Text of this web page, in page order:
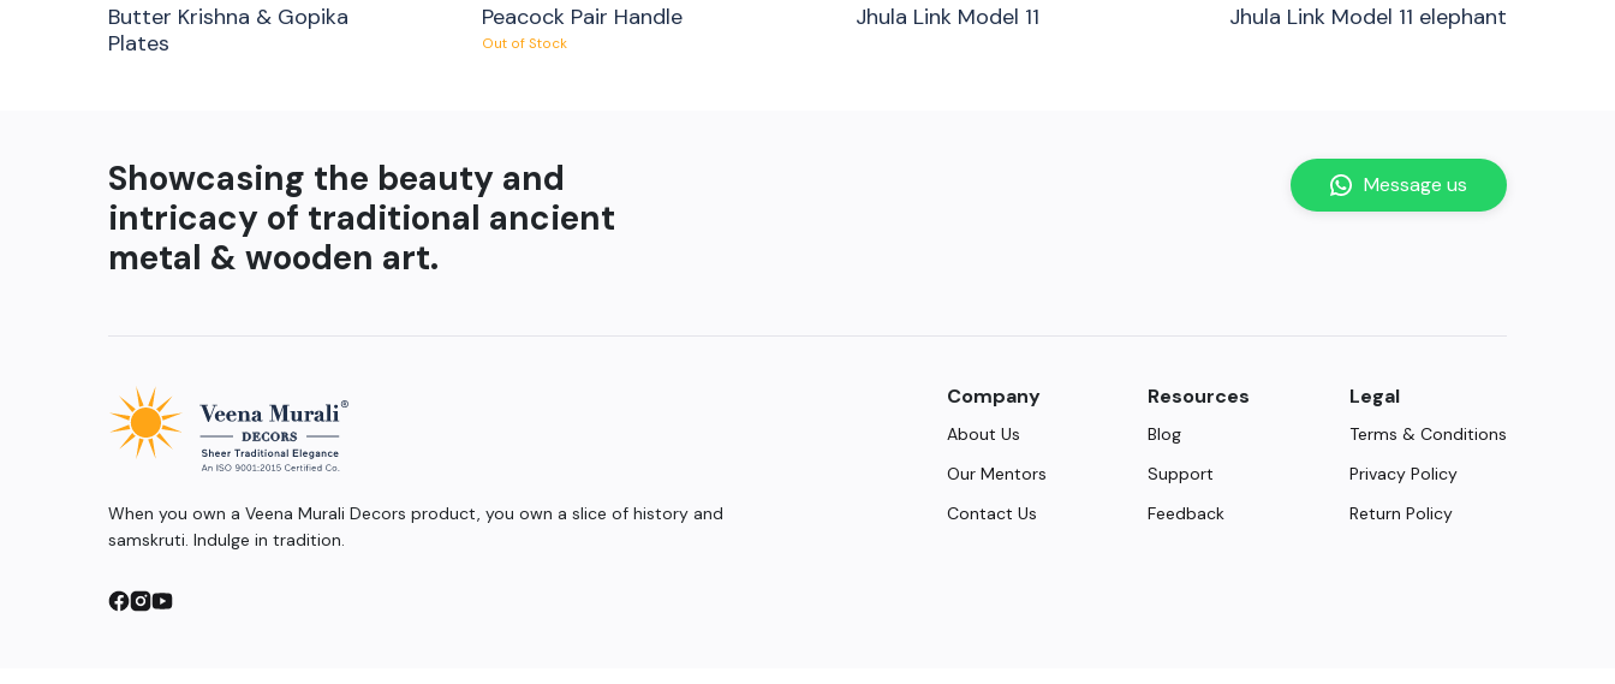
Butter Krishna & Gopika
Plates
Peacock Pair Handle
Out of Stock
Jhula Link Model 11 Jhula Link Model 11 elephant
Showcasing the beauty and
intricacy of traditional ancient
metal & wooden art.
Message us
When you own a Veena Murali Decors product, you own a slice of history and
samskruti. Indulge in tradition.
Company
About Us
Our Mentors
Contact Us
Resources
Blog
Support
Feedback
Legal
Terms & Conditions
Privacy Policy
Return Policy